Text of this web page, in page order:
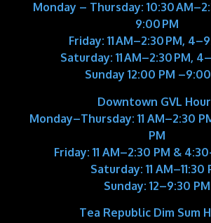
Monday – Thursday: 10:30
9:00 PM
Friday: 11 AM–2:30 PM,
Saturday: 11 AM–2:30 PM,
Sunday 12:00 PM –9:00
Downtown GVL
Monday–Thursday: 11 AM–2:30
PM
Friday: 11 AM–2:30 PM &
Saturday: 11 AM–11:30
Sunday: 12–9:30 PM
Tea Republic Dim Sum